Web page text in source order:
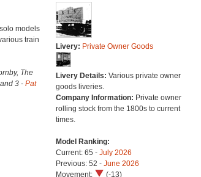
models
train
The
3 - Pat
Livery: Private Owner Goods
Livery Details: Various private owner
goods liveries.
Company Information: Private owner
rolling stock from the 1800s to current
times.
Model Ranking:
Current: 65 - July 2026
Previous: 52 - June 2026
Movement:
(-13)